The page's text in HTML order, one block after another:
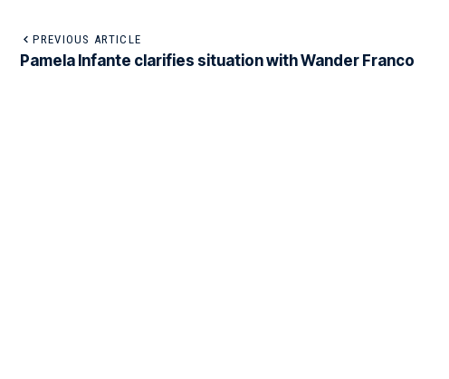
PREVIOUS ARTICLE
Pamela Infante clarifies situation with Wander Franco